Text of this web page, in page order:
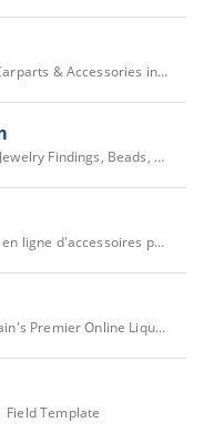
Swiss Tuning :: Buy Tuning, Carparts & Accessories in the Nr. 1 Tuning Shop
Wholesale Jewelry Supplies, Jewelry Findings, Beads, Flatbacks
Smoking : boutique de vente en ligne d'accessoires pour fumeurs
▷· Buy Alcoholic Drinks | Spain's Premier Online Liquor Shop
Template